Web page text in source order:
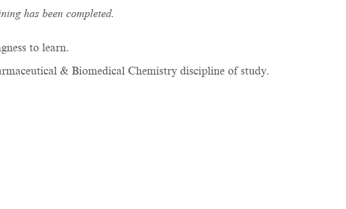
has been completed.
to learn.
& Biomedical Chemistry discipline of study.